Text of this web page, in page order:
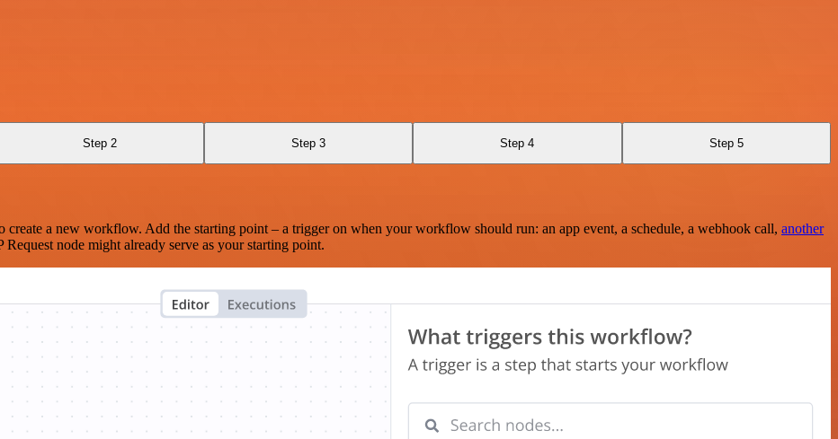
Step 2 Step 3 Step 4 Step 5
a new workflow. Add the starting point – a trigger on when your workflow should run: an app event, a schedule, a webhook call, another
node might already serve as your starting point.